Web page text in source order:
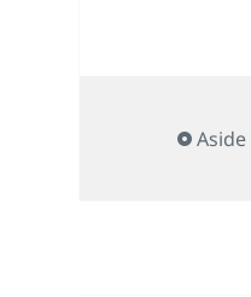
Format
Aside